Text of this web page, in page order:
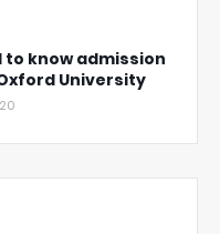
to know admission
University